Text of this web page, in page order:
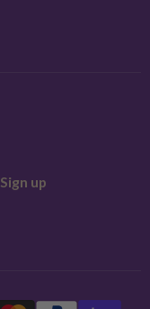
Sign up